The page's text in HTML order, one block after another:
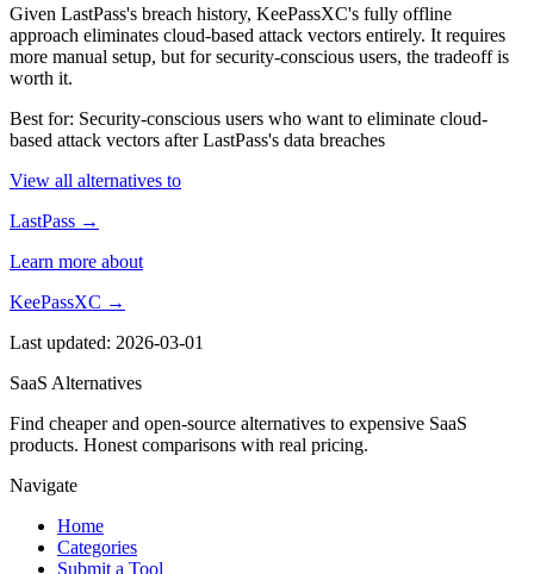
Given LastPass's breach history, KeePassXC's fully offline
approach eliminates cloud-based attack vectors entirely. It requires
more manual setup, but for security-conscious users, the tradeoff is
worth it.
Best for: Security-conscious users who want to eliminate cloud-
based attack vectors after LastPass's data breaches
View all alternatives to
LastPass →
Learn more about
KeePassXC →
Last updated: 2026-03-01
SaaS Alternatives
Find cheaper and open-source alternatives to expensive SaaS
products. Honest comparisons with real pricing.
Navigate
Home
Categories
Submit a Tool